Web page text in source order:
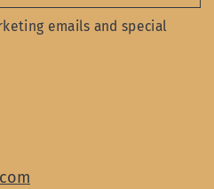
emails and special